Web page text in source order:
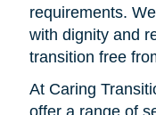
requirements.
with dignity and
transition free
At Caring
offer a range of